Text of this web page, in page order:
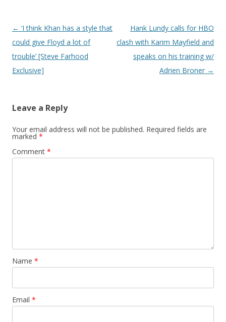
Post navigation
← ‘I think Khan has a style that
could give Floyd a lot of
trouble’ [Steve Farhood
Exclusive]
Hank Lundy calls for HBO
clash with Karim Mayfield and
speaks on his training w/
Adrien Broner →
Leave a Reply
Your email address will not be published. Required fields are
marked *
Comment *
Name *
Email *